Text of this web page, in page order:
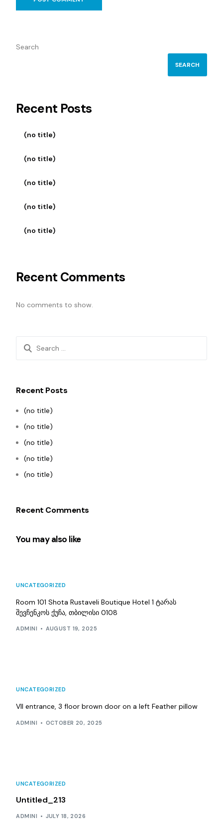
Search
SEARCH
Recent Posts
(no title)
(no title)
(no title)
(no title)
(no title)
Recent Comments
No comments to show.
Recent Posts
(no title)
(no title)
(no title)
(no title)
(no title)
Recent Comments
You may also like
UNCATEGORIZED
Room 101 Shota Rustaveli Boutique Hotel 1 ტარას
შევჩენკოს ქუჩა, თბილისი 0108
ADMINI AUGUST 19, 2025
UNCATEGORIZED
VII entrance, 3 floor brown door on a left Feather pillow
ADMINI OCTOBER 20, 2025
UNCATEGORIZED
Untitled_213
ADMINI JULY 18, 2026